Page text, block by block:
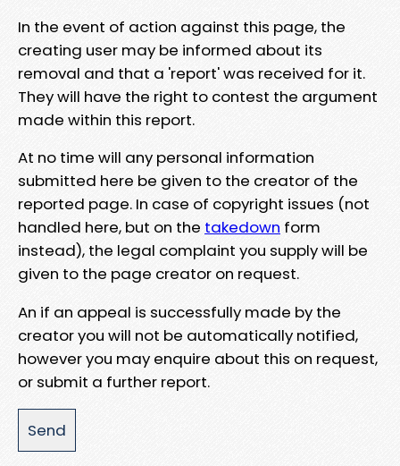
In the event of action against this page, the
creating user may be informed about its
removal and that a 'report' was received for it.
They will have the right to contest the argument
made within this report.
At no time will any personal information
submitted here be given to the creator of the
reported page. In case of copyright issues (not
handled here, but on the takedown form
instead), the legal complaint you supply will be
given to the page creator on request.
An if an appeal is successfully made by the
creator you will not be automatically notified,
however you may enquire about this on request,
or submit a further report.